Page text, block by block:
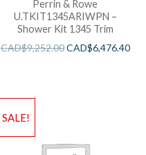
Perrin & Rowe
U.TKIT1345ARIWPN –
Shower Kit 1345 Trim
CAD$9,252.00CAD$6,476.40
SALE!